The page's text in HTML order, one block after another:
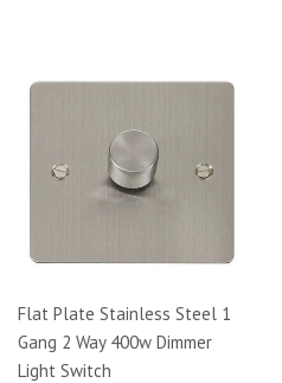
Flat Plate Stainless Steel 1
Gang 2 Way 400w Dimmer
Light Switch